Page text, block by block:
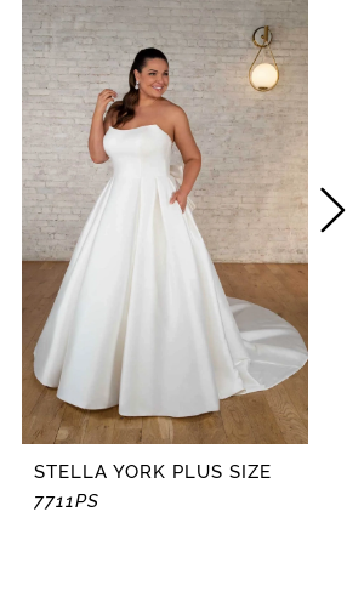
STELLA YORK PLUS SIZE
7711PS